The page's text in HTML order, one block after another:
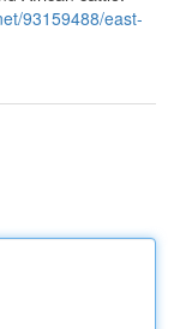
93159488/east-